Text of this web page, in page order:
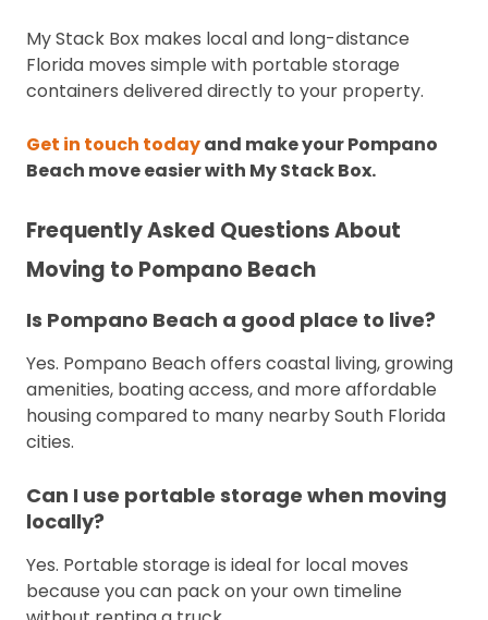
My Stack Box makes local and long-distance
Florida moves simple with portable storage
containers delivered directly to your property.
Get in touch todayand make your Pompano
Beach move easier with My Stack Box.
Frequently Asked Questions About
Moving to Pompano Beach
Is Pompano Beach a good place to live?
Yes. Pompano Beach offers coastal living, growing
amenities, boating access, and more affordable
housing compared to many nearby South Florida
cities.
Can I use portable storage when moving
locally?
Yes. Portable storage is ideal for local moves
because you can pack on your own timeline